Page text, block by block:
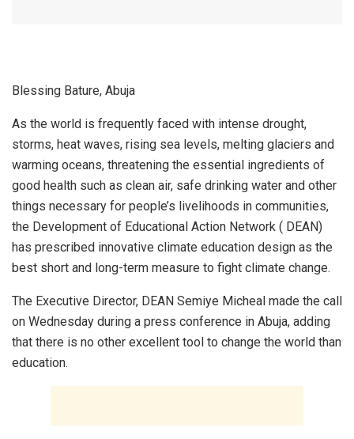
Blessing Bature, Abuja
As the world is frequently faced with intense drought,
storms, heat waves, rising sea levels, melting glaciers and
warming oceans, threatening the essential ingredients of
good health such as clean air, safe drinking water and other
things necessary for people’s livelihoods in communities,
the Development of Educational Action Network ( DEAN)
has prescribed innovative climate education design as the
best short and long-term measure to fight climate change.
The Executive Director, DEAN Semiye Micheal made the call
on Wednesday during a press conference in Abuja, adding
that there is no other excellent tool to change the world than
education.